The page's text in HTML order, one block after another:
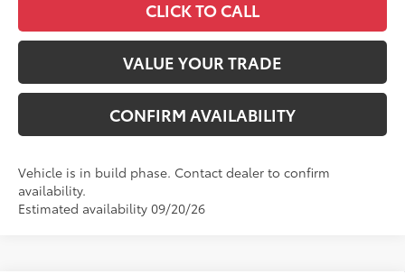
CLICK TO CALL
VALUE YOUR TRADE
CONFIRM AVAILABILITY
Vehicle is in build phase. Contact dealer to confirm
availability.
Estimated availability 09/20/26